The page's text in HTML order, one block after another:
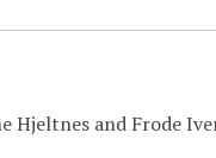
Hjeltnes and Frode